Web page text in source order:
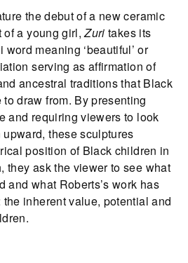
the debut of a new ceramic
of a young girl,Zuri takes its
meaning ‘beautiful’ or
serving as affirmation of
ancestral traditions that Black
draw from. By presenting
and requiring viewers to look
these sculptures
position of Black children in
they ask the viewer to see what
and what Roberts’s work has
inherent value, potential and